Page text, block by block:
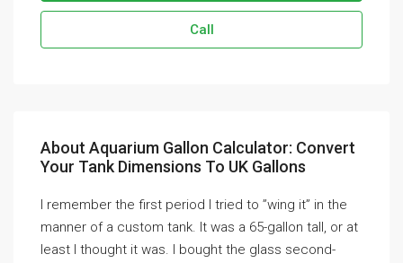
Call
About Aquarium Gallon Calculator: Convert
Your Tank Dimensions To UK Gallons
I remember the first period I tried to ”wing it” in the
manner of a custom tank. It was a 65-gallon tall, or at
least I thought it was. I bought the glass second-